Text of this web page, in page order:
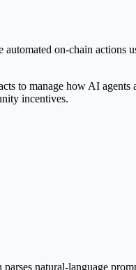
on-chain actions
to manage how AI
incentives.
natural-language